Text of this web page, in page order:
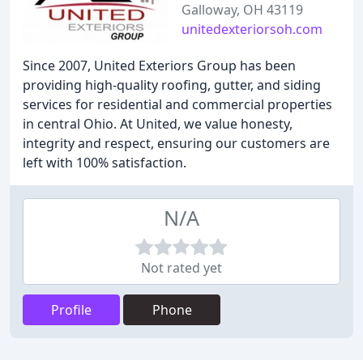
Galloway, OH 43119
unitedexteriorsoh.com
Since 2007, United Exteriors Group has been
providing high-quality roofing, gutter, and siding
services for residential and commercial properties
in central Ohio. At United, we value honesty,
integrity and respect, ensuring our customers are
left with 100% satisfaction.
N/A
Not rated yet
Profile Phone